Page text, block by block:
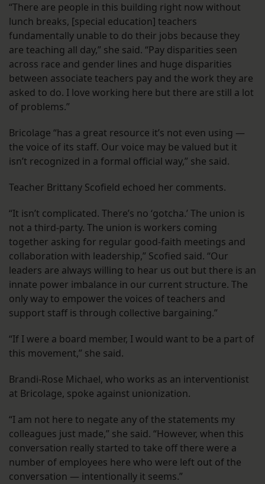
“There are people in this building right now without
lunch breaks, [special education] teachers
fundamentally unable to do their jobs because they
are teaching all day,” she said. “Pay disparities seen
across race and gender lines and huge disparities
between associate teachers pay and the work they are
asked to do. I love working here but there are still a lot
of problems.”
Bricolage “has a great resource it’s not even using —
the voice of its staff. Our voice may be valued but it
isn’t recognized in a formal official way,” she said.
Teacher Brittany Scofield echoed her comments.
“It isn’t complicated. There’s no ‘gotcha.’ The union is
not a third-party. The union is workers coming
together asking for regular good-faith meetings and
collaboration with leadership,” Scofied said. “Our
leaders are always willing to hear us out but there is an
innate power imbalance in our current structure. The
only way to empower the voices of teachers and
support staff is through collective bargaining.”
“If I were a board member, I would want to be a part of
this movement,” she said.
Brandi-Rose Michael, who works as an interventionist
at Bricolage, spoke against unionization.
“I am not here to negate any of the statements my
colleagues just made,” she said. “However, when this
conversation really started to take off there were a
number of employees here who were left out of the
conversation — intentionally it seems.”